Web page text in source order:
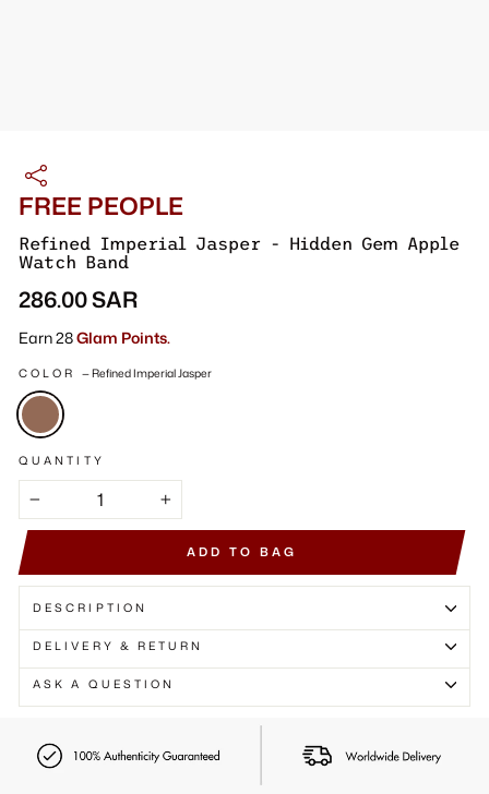
FREE PEOPLE
Refined Imperial Jasper - Hidden Gem Apple
Watch Band
Regular
price
286.00 SAR
Earn 28Glam Points.
COLOR —Refined Imperial Jasper
QUANTITY
+
ADD TO BAG
DESCRIPTION
DELIVERY & RETURN
ASK A QUESTION